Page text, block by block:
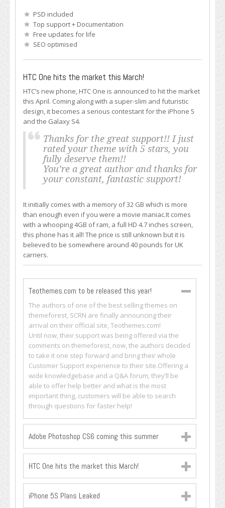
PSD included
Top support + Documentation
Free updates for life
SEO optimised
HTC One hits the market this March!
HTC’s new phone, HTC One is announced to hit the market
this April. Coming along with a super-slim and futuristic
design, it becomes a serious contestant for the iPhone 5
and the Galaxy S4.
Thanks for the great support!! I just
rated your theme with 5 stars, you
fully deserve them!!
You’re a great author and thanks for
your constant, fantastic support!
It initially comes with a memory of 32 GB which is more
than enough even if you were a movie maniac.It comes
with a whooping 4GB of ram, a full HD 4.7 inches screen,
this phone has it all! The price is still unknown but it is
believed to be somewhere around 40 pounds for UK
carriers.
Teothemes.com to be released this year!
The authors of one of the best selling themes on
themeforest, SCRN are finally announcing their
arrival on their official site, Teothemes.com!
Until now, their support was being offered via the
comments on themeforest, now, the authors decided
to take it one step forward and bring their whole
Customer Support experience to their site.Offering a
wide knowledgebase and a Q&A forum, they’ll be
able to offer help better and what is the most
important thing, customers will be able to search
through questions for faster help!
Adobe Photoshop CS6 coming this summer
HTC One hits the market this March!
iPhone 5S Plans Leaked